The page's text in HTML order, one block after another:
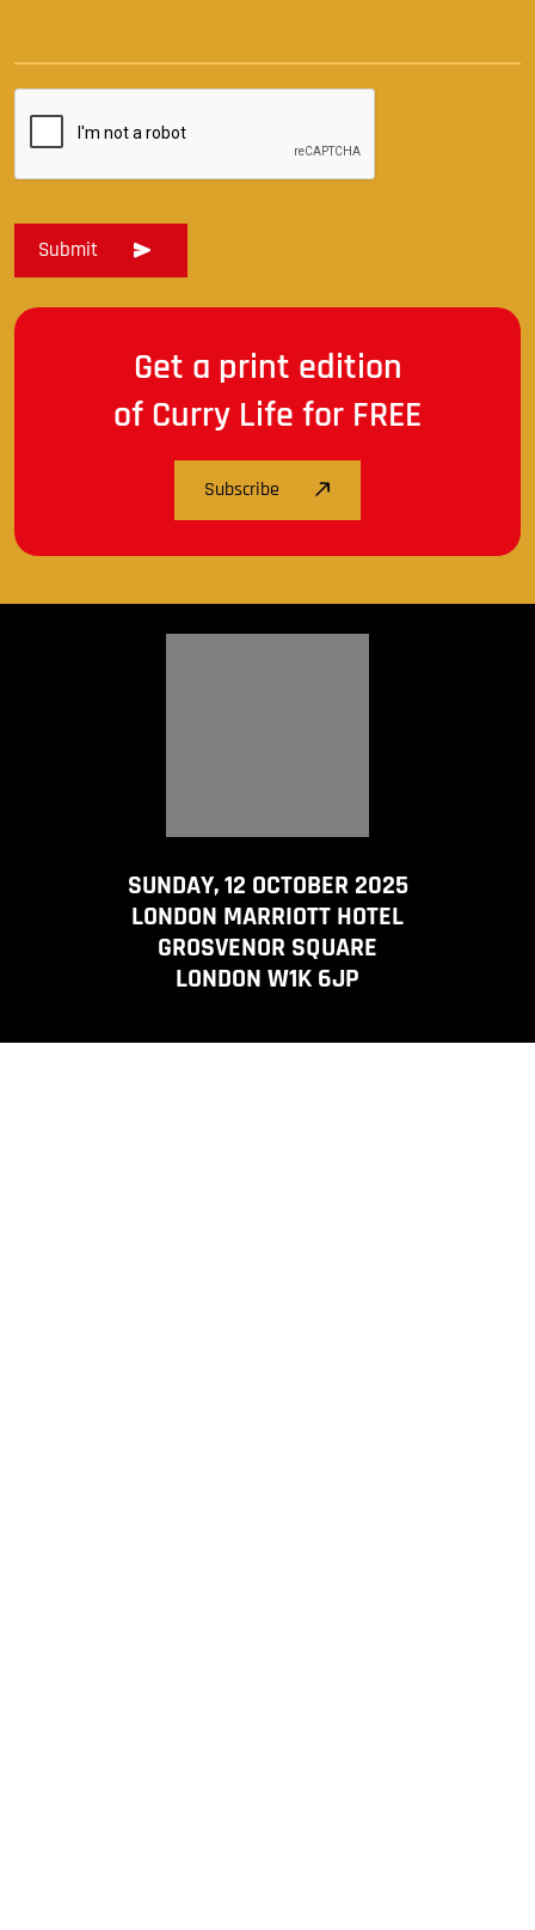
Get a print edition
of Curry Life for FREE
Subscribe
SUNDAY, 12 OCTOBER 2025
LONDON MARRIOTT HOTEL
GROSVENOR SQUARE
LONDON W1K 6JP